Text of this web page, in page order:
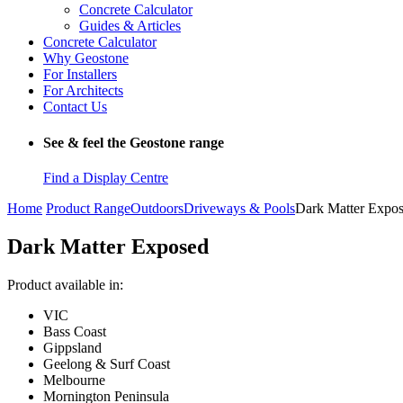
Concrete Calculator
Guides & Articles
Concrete Calculator
Why Geostone
For Installers
For Architects
Contact Us
See & feel the Geostone range
Find a Display Centre
Home Product RangeOutdoorsDriveways & PoolsDark Matter
Dark Matter Exposed
Product available in:
VIC
Bass Coast
Gippsland
Geelong & Surf Coast
Melbourne
Mornington Peninsula